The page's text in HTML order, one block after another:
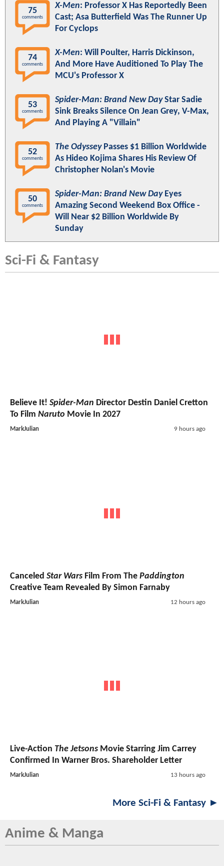
75
comments
X-Men: Professor X Has Reportedly Been
Cast; Asa Butterfield Was The Runner Up
For Cyclops
74
comments
X-Men: Will Poulter, Harris Dickinson,
And More Have Auditioned To Play The
MCU's Professor X
53
comments
Spider-Man: Brand New DayStar Sadie
Sink Breaks Silence On Jean Grey, V-Max,
And Playing A "Villain"
52
comments
The OdysseyPasses $1 Billion Worldwide
As Hideo Kojima Shares His Review Of
Christopher Nolan's Movie
50
comments
Spider-Man: Brand New DayEyes
Amazing Second Weekend Box Office -
Will Near $2 Billion Worldwide By
Sunday
Sci-Fi & Fantasy
Believe It! Spider-Man Director Destin Daniel Cretton
To Film Naruto Movie In 2027
MarkJulian 9 hours ago
Canceled Star Wars Film From The Paddington
Creative Team Revealed By Simon Farnaby
MarkJulian 12 hours ago
Live-Action The Jetsons Movie Starring Jim Carrey
Confirmed In Warner Bros. Shareholder Letter
MarkJulian 13 hours ago
More Sci-Fi & Fantasy ►
Anime & Manga